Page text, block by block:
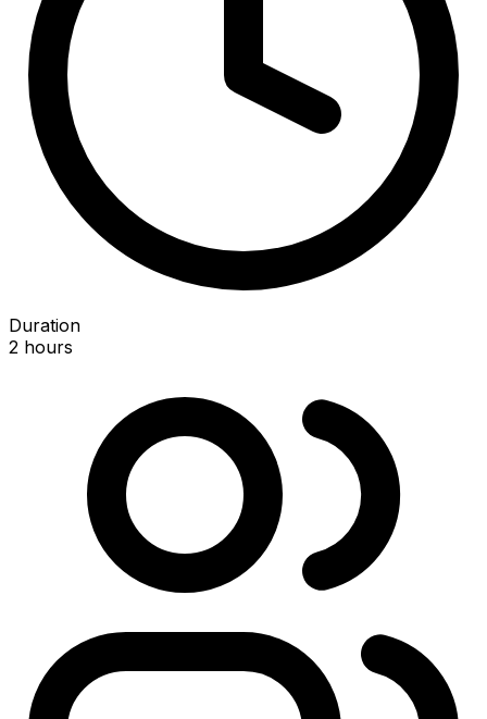
Duration
2 hours